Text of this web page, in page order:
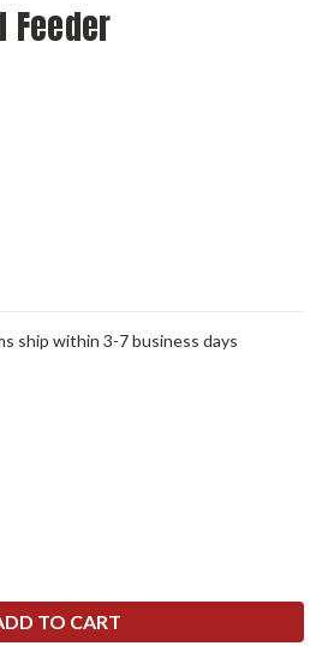
Feeder
ship within 3-7 business days